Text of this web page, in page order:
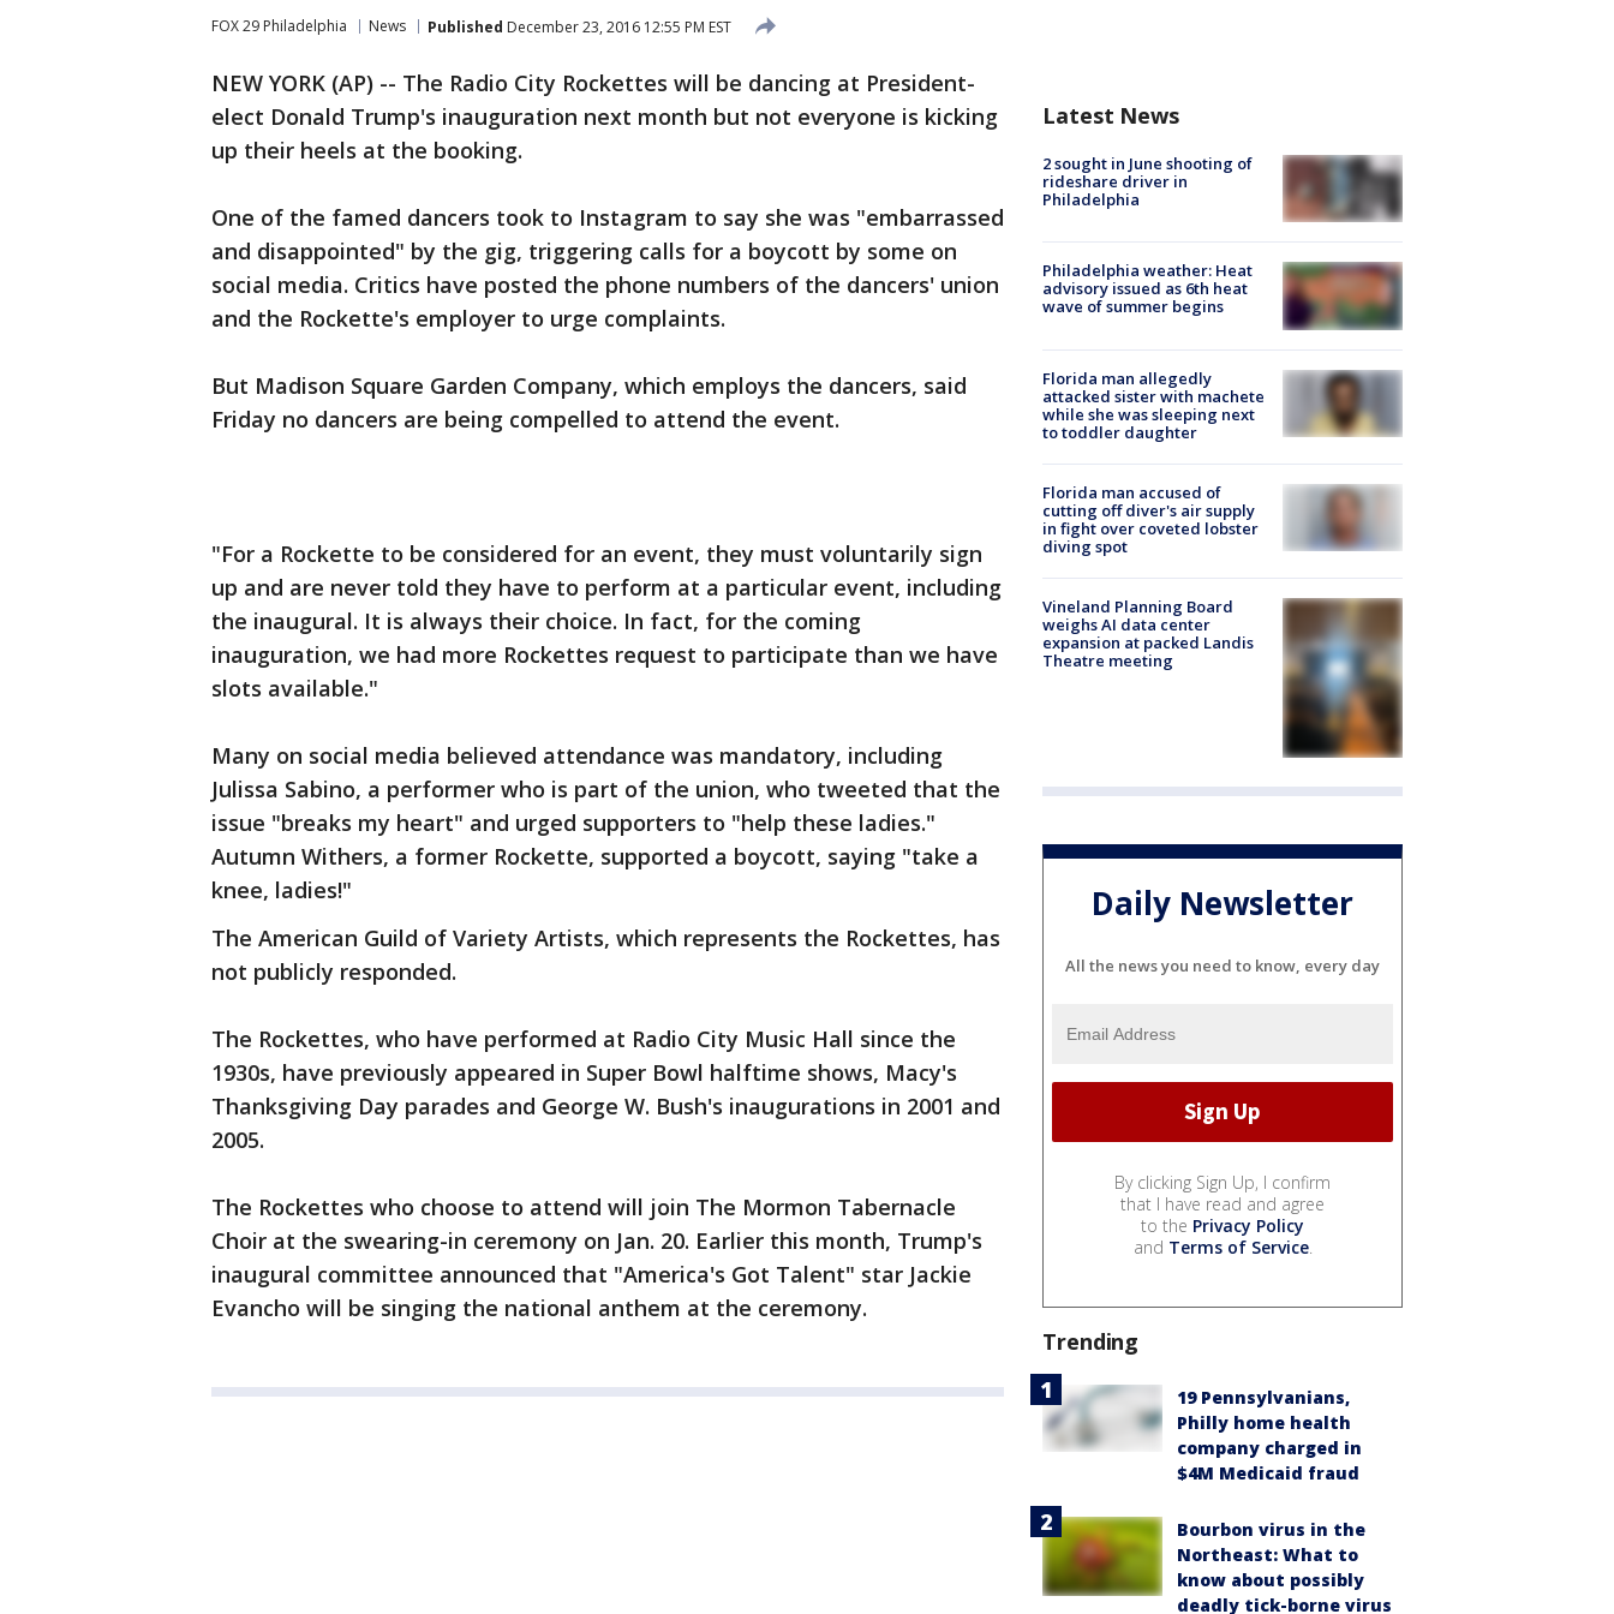
FOX 29 Philadelphia News Published December 23, 2016 12:55 PM EST
NEW YORK (AP) -- The Radio City Rockettes will be dancing at President-
elect Donald Trump's inauguration next month but not everyone is kicking
up their heels at the booking.
One of the famed dancers took to Instagram to say she was "embarrassed
and disappointed" by the gig, triggering calls for a boycott by some on
social media. Critics have posted the phone numbers of the dancers' union
and the Rockette's employer to urge complaints.
But Madison Square Garden Company, which employs the dancers, said
Friday no dancers are being compelled to attend the event.
"For a Rockette to be considered for an event, they must voluntarily sign
up and are never told they have to perform at a particular event, including
the inaugural. It is always their choice. In fact, for the coming
inauguration, we had more Rockettes request to participate than we have
slots available."
Many on social media believed attendance was mandatory, including
Julissa Sabino, a performer who is part of the union, who tweeted that the
issue "breaks my heart" and urged supporters to "help these ladies."
Autumn Withers, a former Rockette, supported a boycott, saying "take a
knee, ladies!"
The American Guild of Variety Artists, which represents the Rockettes, has
not publicly responded.
The Rockettes, who have performed at Radio City Music Hall since the
1930s, have previously appeared in Super Bowl halftime shows, Macy's
Thanksgiving Day parades and George W. Bush's inaugurations in 2001 and
2005.
The Rockettes who choose to attend will join The Mormon Tabernacle
Choir at the swearing-in ceremony on Jan. 20. Earlier this month, Trump's
inaugural committee announced that "America's Got Talent" star Jackie
Evancho will be singing the national anthem at the ceremony.
Latest News
2 sought in June shooting of
rideshare driver in
Philadelphia
Philadelphia weather: Heat
advisory issued as 6th heat
wave of summer begins
Florida man allegedly
attacked sister with machete
while she was sleeping next
to toddler daughter
Florida man accused of
cutting off diver's air supply
in fight over coveted lobster
diving spot
Vineland Planning Board
weighs AI data center
expansion at packed Landis
Theatre meeting
Daily Newsletter
All the news you need to know, every day
By clicking Sign Up, I confirm
that I have read and agree
to the Privacy Policy
and Terms of Service.
Trending
19 Pennsylvanians,
Philly home health
company charged in
$4M Medicaid fraud
Bourbon virus in the
Northeast: What to
know about possibly
deadly tick-borne virus